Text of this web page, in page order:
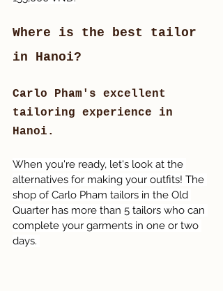
Where is the best tailor
in Hanoi?
Carlo Pham's excellent
tailoring experience in
Hanoi.
When you're ready, let's look at the
alternatives for making your outfits! The
shop of Carlo Pham tailors in the Old
Quarter has more than 5 tailors who can
complete your garments in one or two
days.